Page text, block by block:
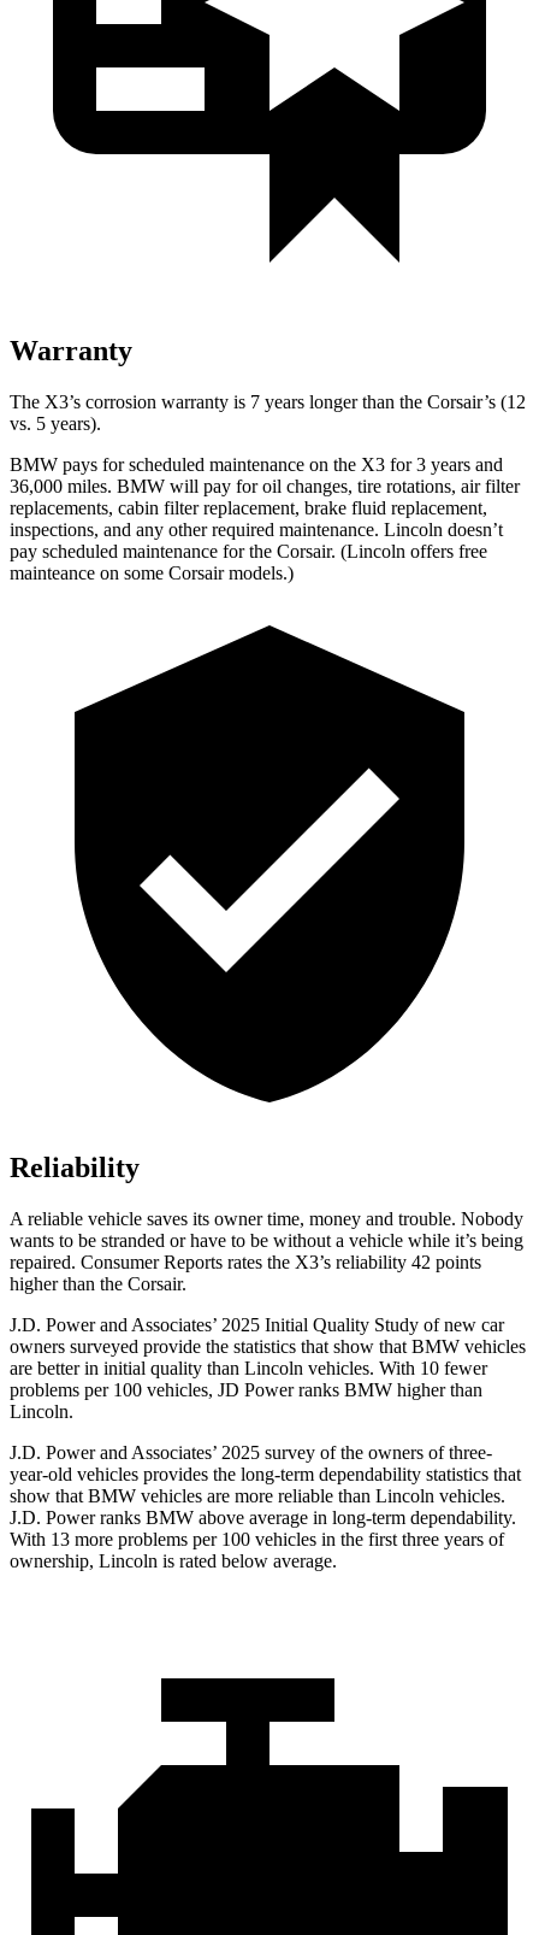
Warranty
The X3’s corrosion warranty is 7 years longer than the Corsair’s (12
vs. 5 years).
BMW pays for scheduled maintenance on the X3 for 3 years and
36,000 miles. BMW will pay for oil changes, tire rotations, air filter
replacements, cabin filter replacement, brake fluid replacement,
inspections, and any other required maintenance. Lincoln doesn’t
pay scheduled maintenance for the Corsair. (Lincoln offers free
mainteance on some Corsair models.)
Reliability
A reliable vehicle saves its owner time, money and trouble. Nobody
wants to be stranded or have to be without a vehicle while it’s being
repaired. Consumer Reports rates the X3’s reliability 42 points
higher than the Corsair.
J.D. Power and Associates’ 2025 Initial Quality Study of new car
owners surveyed provide the statistics that show that BMW vehicles
are better in initial quality than Lincoln vehicles. With 10 fewer
problems per 100 vehicles, JD Power ranks BMW higher than
Lincoln.
J.D. Power and Associates’ 2025 survey of the owners of three-
year-old vehicles provides the long-term dependability statistics that
show that BMW vehicles are more reliable than Lincoln vehicles.
J.D. Power ranks BMW above average in long-term dependability.
With 13 more problems per 100 vehicles in the first three years of
ownership, Lincoln is rated below average.